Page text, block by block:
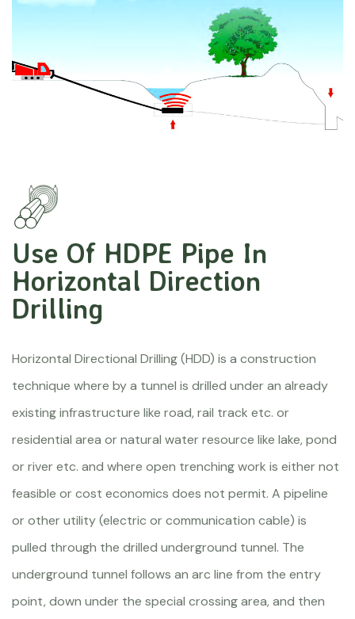
Use Of HDPE Pipe In
Horizontal Direction
Drilling
Horizontal Directional Drilling (HDD) is a construction
technique where by a tunnel is drilled under an already
existing infrastructure like road, rail track etc. or
residential area or natural water resource like lake, pond
or river etc. and where open trenching work is either not
feasible or cost economics does not permit. A pipeline
or other utility (electric or communication cable) is
pulled through the drilled underground tunnel. The
underground tunnel follows an arc line from the entry
point, down under the special crossing area, and then